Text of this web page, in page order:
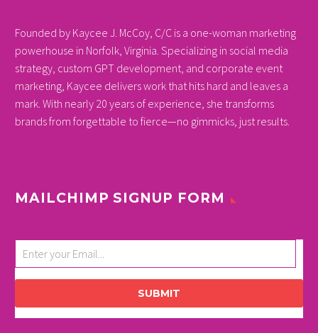
Founded by Kaycee J. McCoy, C/C is a one-woman marketing
powerhouse in Norfolk, Virginia. Specializing in social media
strategy, custom GPT development, and corporate event
marketing, Kaycee delivers work that hits hard and leaves a
mark. With nearly 20 years of experience, she transforms
brands from forgettable to fierce—no gimmicks, just results.
MAILCHIMP SIGNUP FORM
SUBMIT